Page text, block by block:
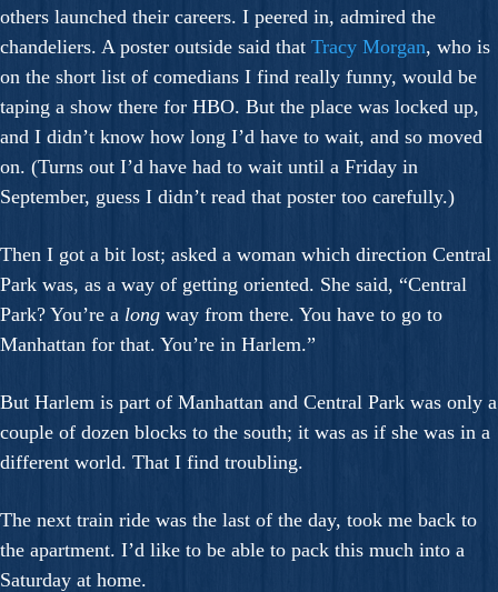
others launched their careers. I peered in, admired the
chandeliers. A poster outside said that Tracy Morgan, who is
on the short list of comedians I find really funny, would be
taping a show there for HBO. But the place was locked up,
and I didn’t know how long I’d have to wait, and so moved
on. (Turns out I’d have had to wait until a Friday in
September, guess I didn’t read that poster too carefully.)
Then I got a bit lost; asked a woman which direction Central
Park was, as a way of getting oriented. She said, “Central
Park? You’re a long way from there. You have to go to
Manhattan for that. You’re in Harlem.”
But Harlem is part of Manhattan and Central Park was only a
couple of dozen blocks to the south; it was as if she was in a
different world. That I find troubling.
The next train ride was the last of the day, took me back to
the apartment. I’d like to be able to pack this much into a
Saturday at home.